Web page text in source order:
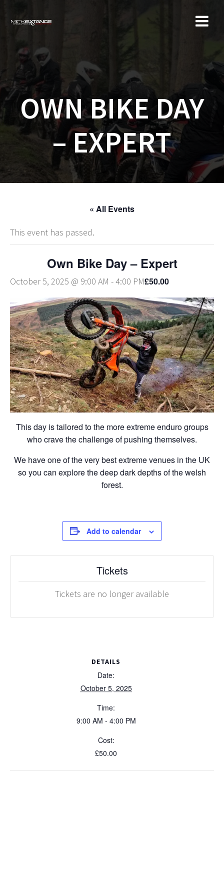
OWN BIKE DAY
– EXPERT
« All Events
This event has passed.
Own Bike Day – Expert
October 5, 2025 @ 9:00 AM -4:00 PM£50.00
This day is tailored to the more extreme enduro groups
who crave the challenge of pushing themselves.
We have one of the very best extreme venues in the UK
so you can explore the deep dark depths of the welsh
forest.
Add to calendar
DETAILS
Date:
October 5, 2025
Time:
9:00 AM - 4:00 PM
Cost:
£50.00
Tickets
Tickets are no longer available